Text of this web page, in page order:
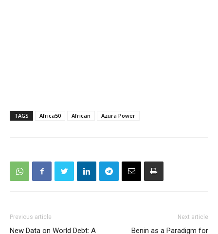
TAGS Africa50 African Azura Power
Previous article
New Data on World Debt: A
Next article
Benin as a Paradigm for